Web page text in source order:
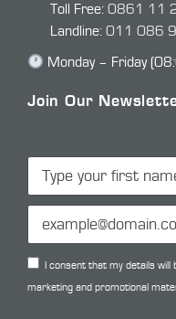
Toll Free: 0861 11
Landline: 011 086
Monday – Friday
Join Our
I consent that my details will
marketing and promotional